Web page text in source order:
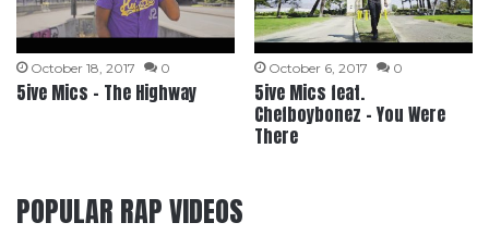
October 18, 2017 0
5ive Mics – The Highway
October 6, 2017 0
5ive Mics feat.
Chefboybonez – You Were
There
POPULAR RAP VIDEOS